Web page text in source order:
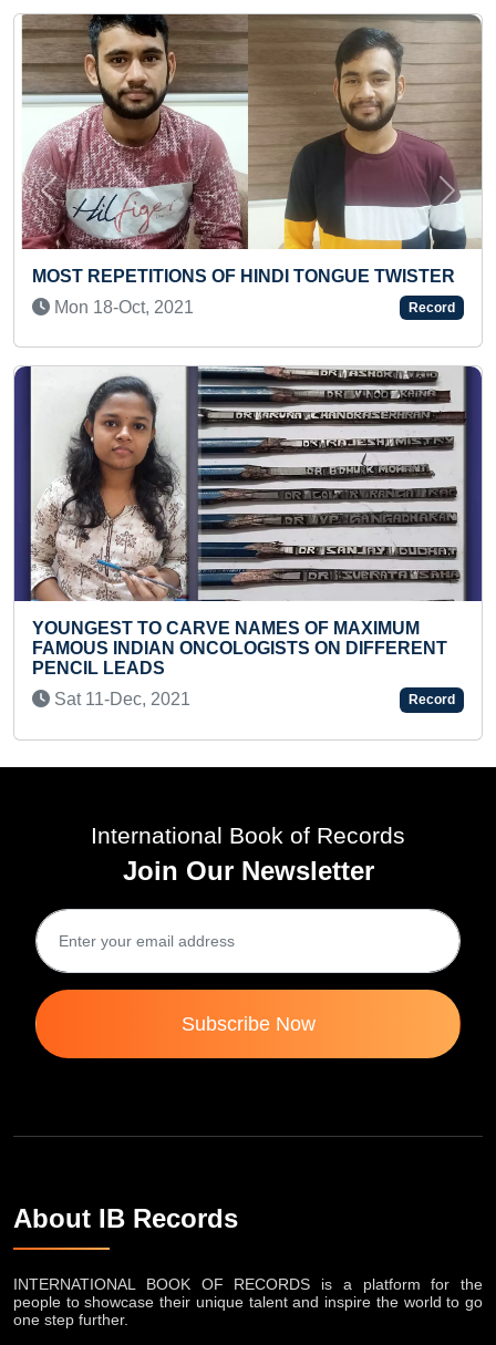
MAXIMUM RESEARCH
FASTEST TO SOLVE 20 MINI
TONGUE TWISTER
Record
OF MAXIMUM
ON DIFFERENT
Record
Previous Next
International Book of Records
Join Our Newsletter
Subscribe Now
About IB Records
INTERNATIONAL BOOK OF RECORDS is a platform for the
people to showcase their unique talent and inspire the world to go
one step further.